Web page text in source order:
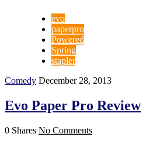
evo
paperpro
Powered
Spring
stapler
Comedy December 28, 2013
Evo Paper Pro Review
0 Shares No Comments